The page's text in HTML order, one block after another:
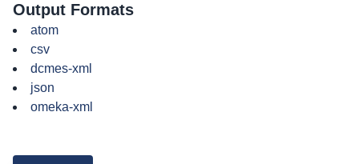
Output Formats
atom
csv
dcmes-xml
json
omeka-xml